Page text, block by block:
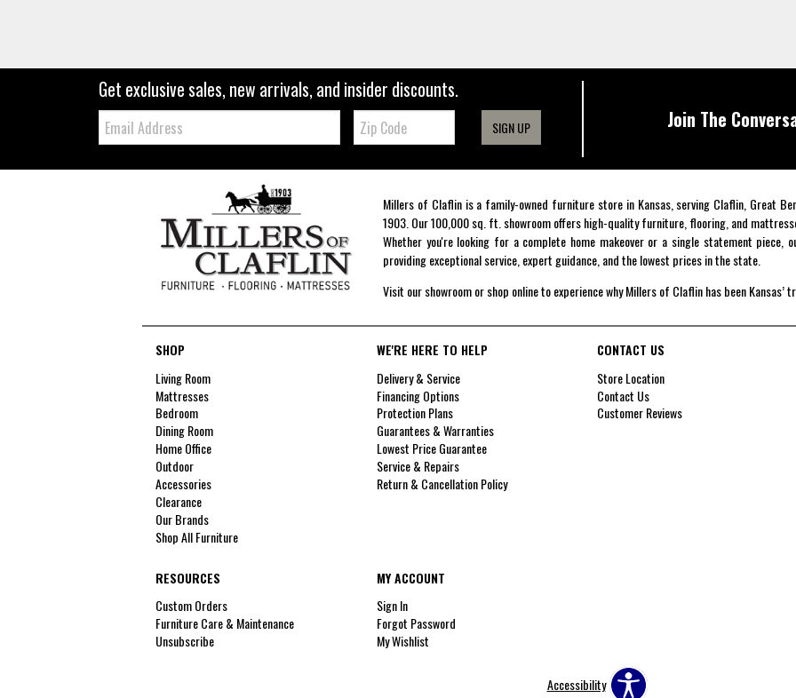
Get exclusive sales, new arrivals, and insider discounts.
Email: Zip
Code SIGN UP Join The
Millers of Claflin is a family-owned furniture store in Kansas, serving Claflin, Great
1903. Our 100,000 sq. ft. showroom offers high-quality furniture, flooring, and
Whether you're looking for a complete home makeover or a single statement
providing exceptional service, expert guidance, and the lowest prices in the state.
Visit our showroom or shop online to experience why Millers of Claflin has been
SHOP
Living Room
Mattresses
Bedroom
Dining Room
Home Office
Outdoor
Accessories
Clearance
Our Brands
Shop All Furniture
WE'RE HERE TO HELP
Delivery & Service
Financing Options
Protection Plans
Guarantees & Warranties
Lowest Price Guarantee
Service & Repairs
Return & Cancellation Policy
CONTACT US
Store Location
Contact Us
Customer Reviews
RESOURCES
Custom Orders
Furniture Care & Maintenance
Unsubscribe
MY ACCOUNT
Sign In
Forgot Password
My Wishlist
Accessibility